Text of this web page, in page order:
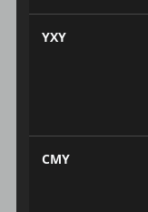
YXY
CMY